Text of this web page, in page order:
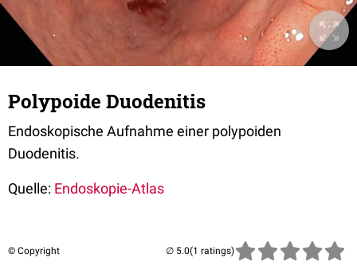
Polypoide Duodenitis
Endoskopische Aufnahme einer polypoiden
Duodenitis.
Quelle: Endoskopie-Atlas
© Copyright (1 ratings)